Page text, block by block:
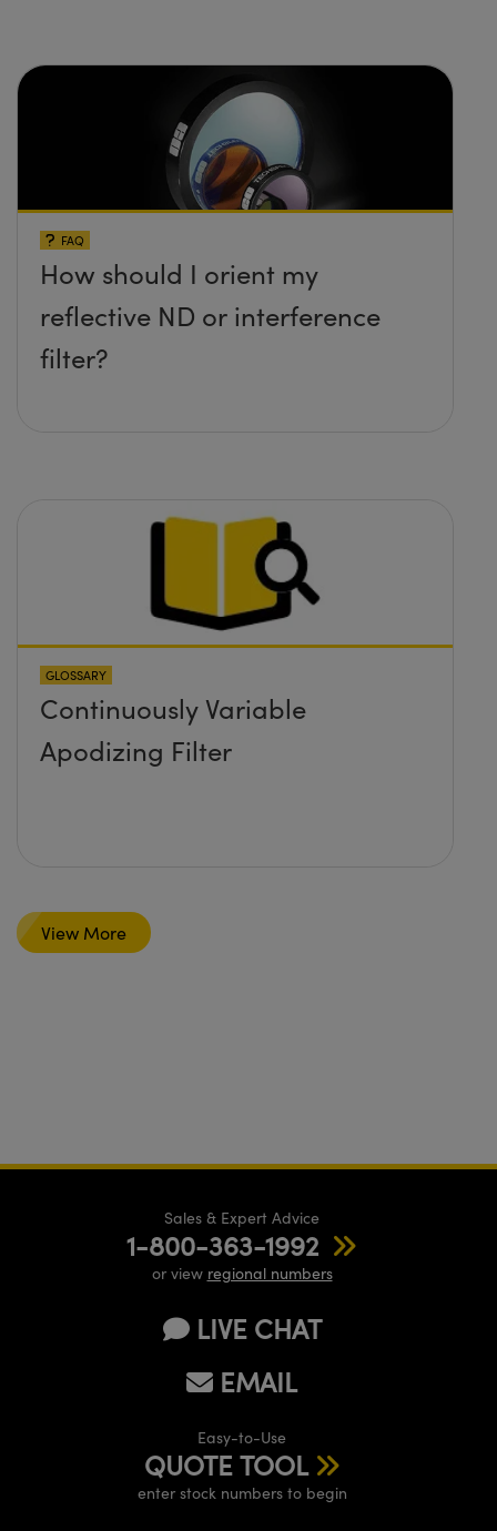
FAQ
How should I orient my
reflective ND or interference
filter?
GLOSSARY
Continuously Variable
Apodizing Filter
View More
Sales & Expert Advice
1-800-363-1992
or view regional numbers
LIVE CHAT
EMAIL
Easy-to-Use
QUOTE TOOL
enter stock numbers to begin